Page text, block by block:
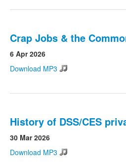
Crap Jobs & the
6 Apr 2026
Download MP3
History of DSS/CES
30 Mar 2026
Download MP3